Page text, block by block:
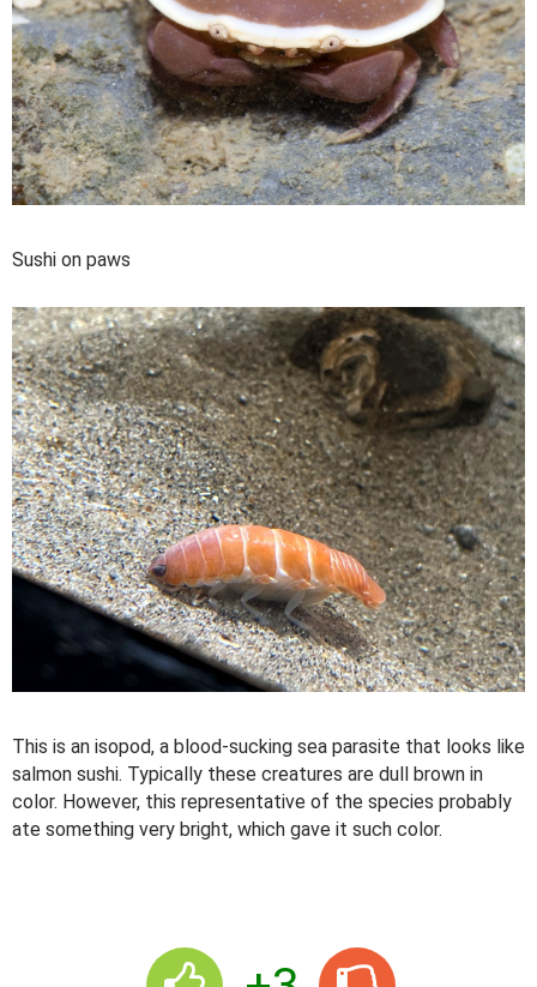
Sushi on paws
This is an isopod, a blood-sucking sea parasite that looks like
salmon sushi. Typically these creatures are dull brown in
color. However, this representative of the species probably
ate something very bright, which gave it such color.